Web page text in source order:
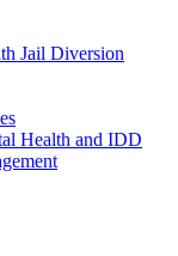
Jail Diversion
Health and IDD